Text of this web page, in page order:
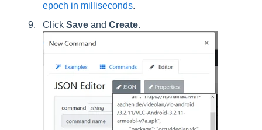
epoch in milliseconds.
Click Save and Create.